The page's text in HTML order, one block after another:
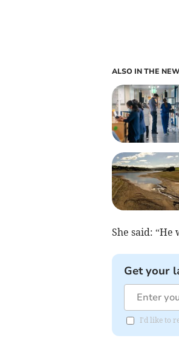
ALSO IN THE
She said: “He
Get your
I'd like to